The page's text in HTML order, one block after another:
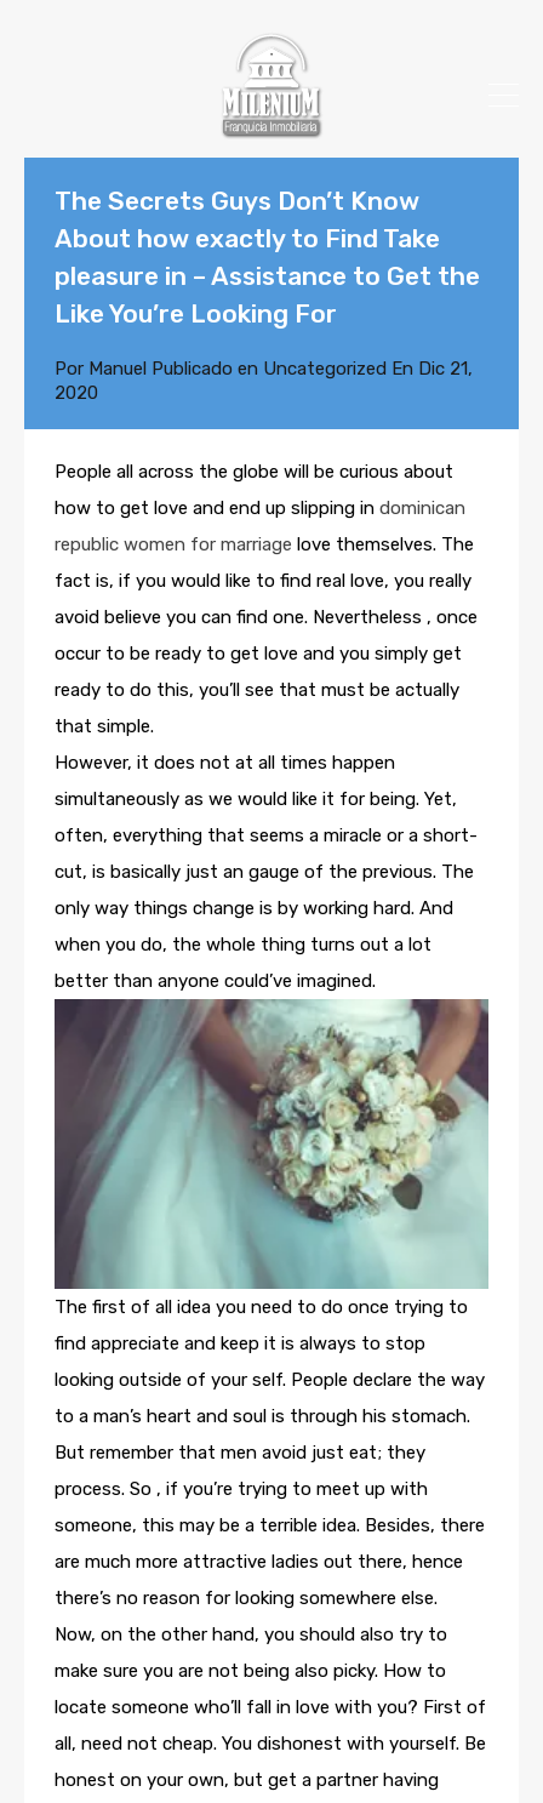
The Secrets Guys Don’t Know
About how exactly to Find Take
pleasure in – Assistance to Get the
Like You’re Looking For
Por Manuel Publicado en Uncategorized En Dic 21,
2020
People all across the globe will be curious about
how to get love and end up slipping in dominican
republic women for marriage love themselves. The
fact is, if you would like to find real love, you really
avoid believe you can find one. Nevertheless , once
occur to be ready to get love and you simply get
ready to do this, you’ll see that must be actually
that simple.
However, it does not at all times happen
simultaneously as we would like it for being. Yet,
often, everything that seems a miracle or a short-
cut, is basically just an gauge of the previous. The
only way things change is by working hard. And
when you do, the whole thing turns out a lot
better than anyone could’ve imagined.
The first of all idea you need to do once trying to
find appreciate and keep it is always to stop
looking outside of your self. People declare the way
to a man’s heart and soul is through his stomach.
But remember that men avoid just eat; they
process. So , if you’re trying to meet up with
someone, this may be a terrible idea. Besides, there
are much more attractive ladies out there, hence
there’s no reason for looking somewhere else.
Now, on the other hand, you should also try to
make sure you are not being also picky. How to
locate someone who’ll fall in love with you? First of
all, need not cheap. You dishonest with yourself. Be
honest on your own, but get a partner having